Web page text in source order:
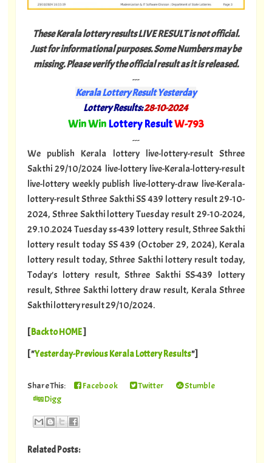
These Kerala lottery results LIVE RESULT is not official.
Just for informational purposes. Some Numbers may be
missing. Please verify the official result as it is released.
---
Kerala Lottery Result Yesterday
Lottery Results:28-10-2024
Win Win Lottery ResultW-793"
---
We publish Kerala lottery live-lottery-result Sthree
Sakthi 29/10/2024 live-lottery live-Kerala-lottery-result
live-lottery weekly publish live-lottery-draw live-Kerala-
lottery-result Sthree Sakthi SS 439 lottery result 29-10-
2024, Sthree Sakthi lottery Tuesday result 29-10-2024,
29.10.2024 Tuesday ss-439 lottery result, Sthree Sakthi
lottery result today SS 439 (October 29, 2024), Kerala
lottery result today, Sthree Sakthi lottery result today,
Today's lottery result, Sthree Sakthi SS-439 lottery
result, Sthree Sakthi lottery draw result, Kerala Sthree
Sakthi lottery result 29/10/2024.
[Back to HOME]
[ "Yesterday-Previous Kerala Lottery Results"]
Share This: Facebook Twitter
Stumble
Digg
Related Posts: